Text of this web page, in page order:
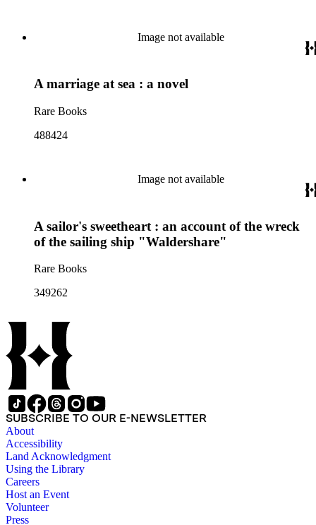
Image not available
A marriage at sea : a novel
Rare Books
488424
Image not available
A sailor's sweetheart : an account of the wreck
of the sailing ship "Waldershare"
Rare Books
349262
SUBSCRIBE TO OUR E-NEWSLETTER
About
Accessibility
Land Acknowledgment
Using the Library
Careers
Host an Event
Volunteer
Press